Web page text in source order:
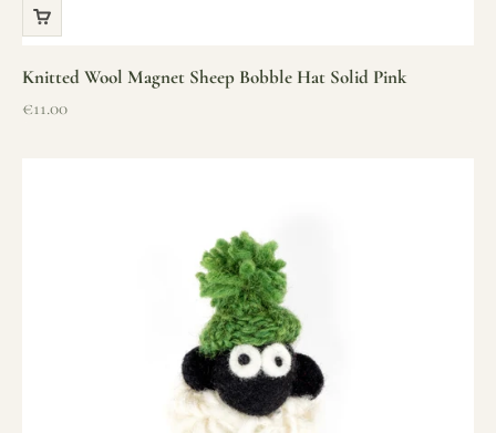
Knitted Wool Magnet Sheep Bobble Hat Solid Pink
Sale price
€11.00